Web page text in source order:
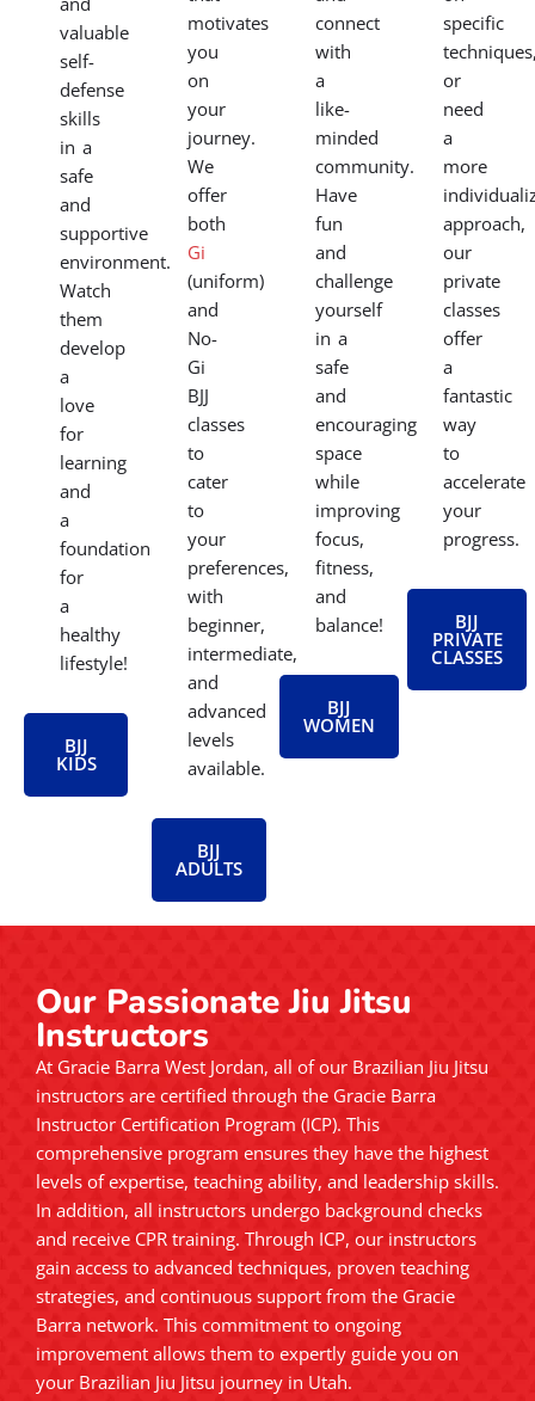
valuable
self-
defense
skills
in a
safe
and
supportive
environment.
Watch
them
develop
a
love
for
learning
and
a
foundation
for
a
healthy
lifestyle!
BJJ
KIDS
motivates
you
on
your
journey.
We
offer
both
Gi
(uniform)
and
No-
Gi
BJJ
classes
to
cater
to
your
preferences,
with
beginner,
intermediate,
and
advanced
levels
available.
BJJ
ADULTS
BJJ
WOMEN
connect
with
a
like-
minded
community.
Have
fun
and
challenge
yourself
in a
safe
and
encouraging
space
while
improving
focus,
fitness,
and
balance!
specific
or
need
a
more
approach,
our
private
classes
offer
a
fantastic
way
to
accelerate
your
progress.
BJJ
PRIVATE
CLASSES
Our Passionate Jiu Jitsu
Instructors
At Gracie Barra West Jordan, all of our Brazilian Jiu Jitsu
instructors are certified through the Gracie Barra
Instructor Certification Program (ICP). This
comprehensive program ensures they have the highest
levels of expertise, teaching ability, and leadership skills.
In addition, all instructors undergo background checks
and receive CPR training. Through ICP, our instructors
gain access to advanced techniques, proven teaching
strategies, and continuous support from the Gracie
Barra network. This commitment to ongoing
improvement allows them to expertly guide you on
your Brazilian Jiu Jitsu journey in Utah.